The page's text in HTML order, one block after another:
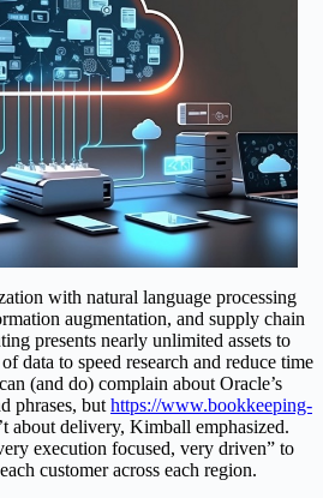
with natural language processing
augmentation, and supply chain
presents nearly unlimited assets to
data to speed research and reduce time
(and do) complain about Oracle’s
phrases, but https://www.bookkeeping-
about delivery, Kimball emphasized.
execution focused, very driven” to
customer across each region.